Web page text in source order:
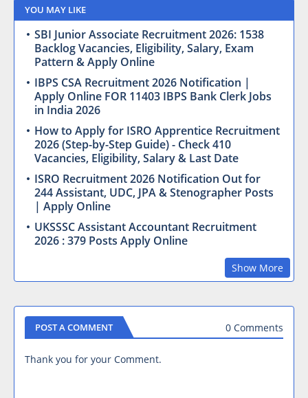
YOU MAY LIKE
SBI Junior Associate Recruitment 2026: 1538
Backlog Vacancies, Eligibility, Salary, Exam
Pattern & Apply Online
IBPS CSA Recruitment 2026 Notification |
Apply Online FOR 11403 IBPS Bank Clerk Jobs
in India 2026
How to Apply for ISRO Apprentice Recruitment
2026 (Step-by-Step Guide) - Check 410
Vacancies, Eligibility, Salary & Last Date
ISRO Recruitment 2026 Notification Out for
244 Assistant, UDC, JPA & Stenographer Posts
| Apply Online
UKSSSC Assistant Accountant Recruitment
2026 : 379 Posts Apply Online
Show More
POST A COMMENT 0 Comments
Thank you for your Comment.